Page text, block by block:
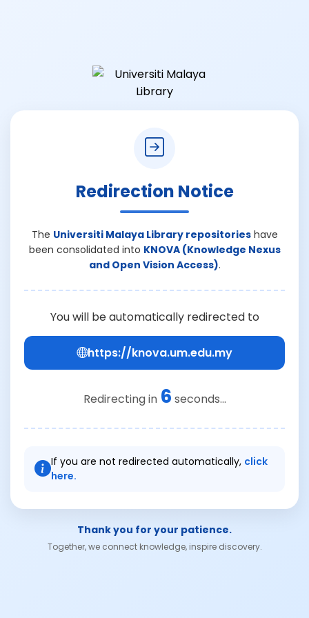
Redirection Notice
The Universiti Malaya Library repositorieshave
been consolidated into KNOVA (Knowledge Nexus
and Open Vision Access).
You will be automatically redirected to
https://knova.um.edu.my
Redirecting in 6 seconds...
If you are not redirected automatically, click
here.
Thank you for your patience.
Together, we connect knowledge, inspire discovery.